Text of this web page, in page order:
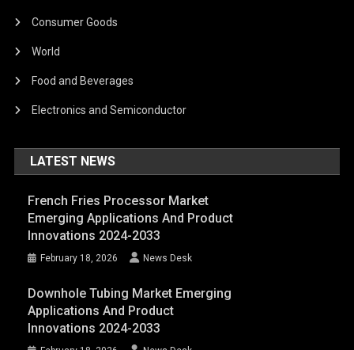
Consumer Goods
World
Food and Beverages
Electronics and Semiconductor
LATEST NEWS
French Fries Processor Market
Emerging Applications And Product
Innovations 2024-2033
February 18, 2026 News Desk
Downhole Tubing Market Emerging
Applications And Product
Innovations 2024-2033